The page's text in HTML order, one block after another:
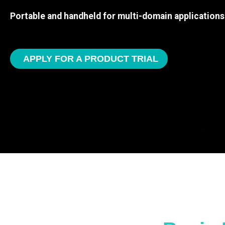
Portable and handheld for multi-domain
APPLY FOR A PRODUCT TRIAL